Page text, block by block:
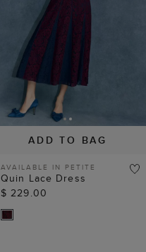
ADD TO BAG
AVAILABLE IN PETITE
Quin Lace Dress
$ 229.00